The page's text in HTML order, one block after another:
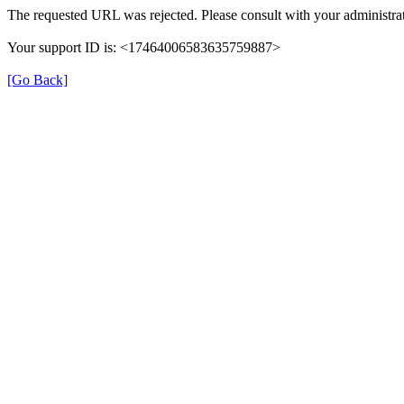
The requested URL was rejected. Please consult with your
Your support ID is: <17464006583635759887>
[Go Back]